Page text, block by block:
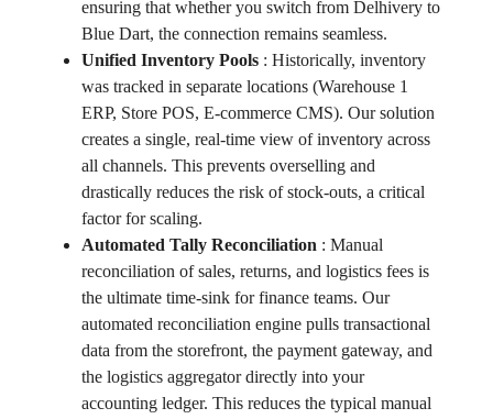
ensuring that whether you switch from Delhivery to
Blue Dart, the connection remains seamless.
Unified Inventory Pools: Historically, inventory
was tracked in separate locations (Warehouse 1
ERP, Store POS, E-commerce CMS). Our solution
creates a single, real-time view of inventory across
all channels. This prevents overselling and
drastically reduces the risk of stock-outs, a critical
factor for scaling.
Automated Tally Reconciliation: Manual
reconciliation of sales, returns, and logistics fees is
the ultimate time-sink for finance teams. Our
automated reconciliation engine pulls transactional
data from the storefront, the payment gateway, and
the logistics aggregator directly into your
accounting ledger. This reduces the typical manual